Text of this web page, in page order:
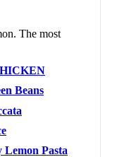
The most
Beans
Pasta